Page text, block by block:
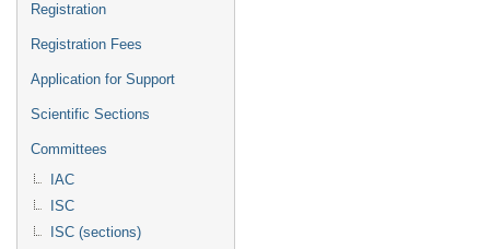
Registration
Registration Fees
Application for Support
Scientific Sections
Committees
IAC
ISC
ISC (sections)